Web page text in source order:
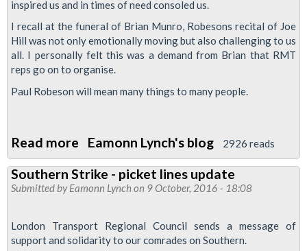
inspired us and in times of need consoled us.
I recall at the funeral of Brian Munro, Robesons recital of Joe
Hill was not only emotionally moving but also challenging to us
all. I personally felt this was a demand from Brian that RMT
reps go on to organise.
Paul Robeson will mean many things to many people.
Read more about
An
evening
to
Paul
Eamonn Lynch's blog 2926 reads
Southern Strike - picket lines update
Submitted byEamonn Lynchon 9 October, 2016 - 18:08
London Transport Regional Council sends a message of
support and solidarity to our comrades on Southern.